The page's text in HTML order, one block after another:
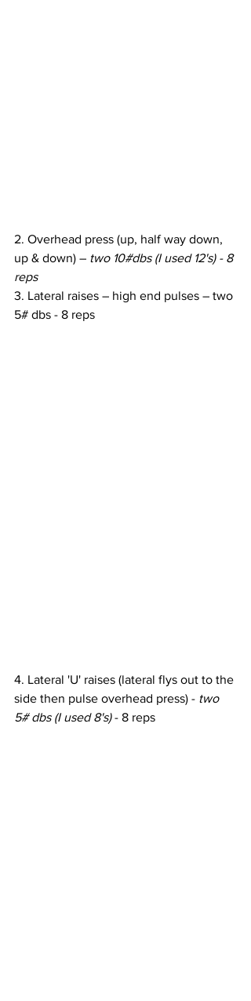
2. Overhead press (up, half way down,
up & down) – two 10#dbs (I used 12's) - 8
reps
3. Lateral raises – high end pulses – two
5# dbs - 8 reps
4. Lateral 'U' raises (lateral flys out to the
side then pulse overhead press) - two
5# dbs (I used 8's) - 8 reps